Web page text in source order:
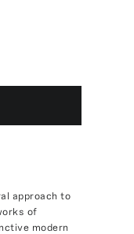
approach to
of
modern